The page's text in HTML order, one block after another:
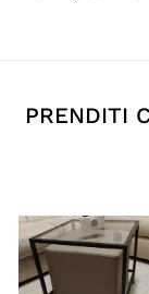
PRENDITI